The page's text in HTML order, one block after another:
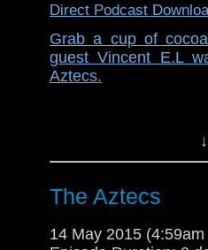
Direct Podcast
Grab a cup of
guest Vincent E.L
Aztecs.
The Aztecs
14 May 2015